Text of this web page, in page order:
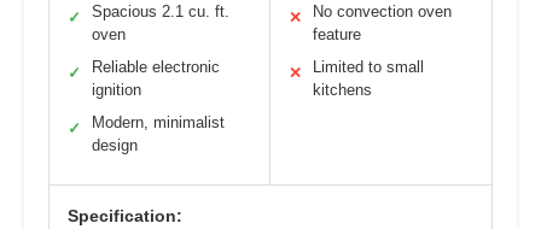
✓
Spacious 2.1 cu. ft.
oven
✓
Reliable electronic
ignition
✓
Modern, minimalist
design
✕
No convection oven
feature
✕
Limited to small
kitchens
Specification: